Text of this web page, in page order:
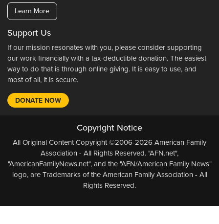
Learn More
Support Us
If our mission resonates with you, please consider supporting
our work financially with a tax-deductible donation. The easiest
way to do that is through online giving. It is easy to use, and
most of all, it is secure.
DONATE NOW
Copyright Notice
All Original Content Copyright ©2006-2026 American Family
Association - All Rights Reserved. "AFN.net",
"AmericanFamilyNews.net", and the "AFN/American Family News"
logo, are Trademarks of the American Family Association - All
Rights Reserved.